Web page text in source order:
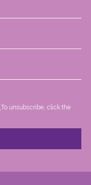
.To unsubscribe, click the